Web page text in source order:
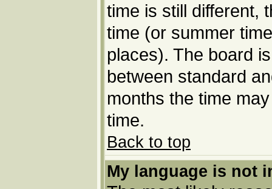
time is still different,
time (or summer
places). The board
between standard
months the time
time.
Back to top
My language is not